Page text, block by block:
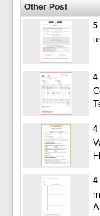
Other Post
5
4
4
4